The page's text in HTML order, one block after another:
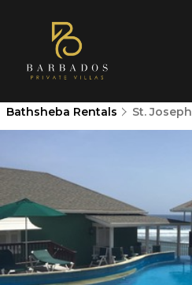
Bathsheba Rentals St. Joseph